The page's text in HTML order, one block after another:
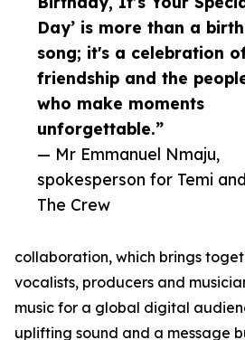
Day’ is more than a
song; it's a celebration
friendship and the
who make moments
unforgettable.”
— Mr Emmanuel Nmaju,
spokesperson for Temi and
The Crew
collaboration, which brings
vocalists, producers and
music for a global digital
uplifting sound and a message